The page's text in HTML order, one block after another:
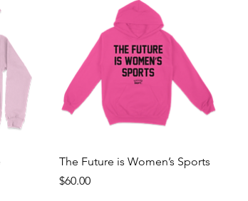
Quick View
The Future is Women’s Sports
Price
$60.00